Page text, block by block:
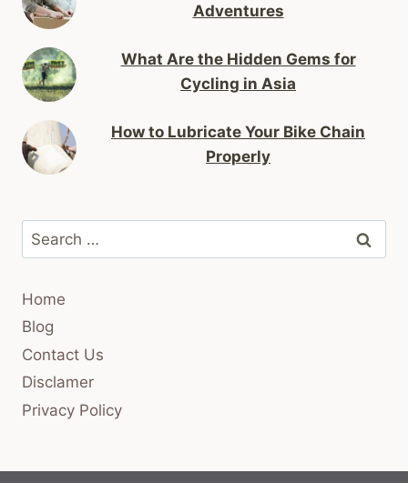
Adventures
What Are the Hidden Gems for
Cycling in Asia
How to Lubricate Your Bike Chain
Properly
Search
for:
Home
Blog
Contact Us
Disclamer
Privacy Policy